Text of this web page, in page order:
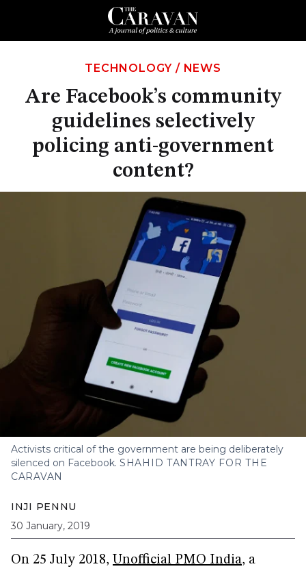
TECHNOLOGY / NEWS
Are Facebook’s community
guidelines selectively
policing anti-government
content?
Activists critical of the government are being deliberately
silenced on Facebook. SHAHID TANTRAY FOR THE
CARAVAN
INJI PENNU
30 January, 2019
On 25 July 2018, Unofficial PMO India, a